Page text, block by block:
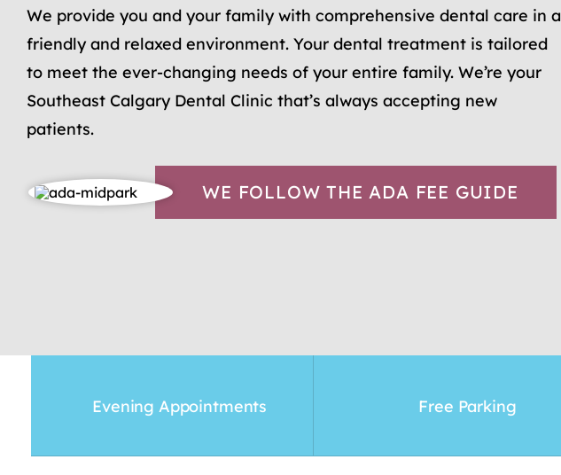
We provide you and your family with comprehensive dental care in a
friendly and relaxed environment. Your dental treatment is tailored
to meet the ever-changing needs of your entire family. We’re your
Southeast Calgary Dental Clinic that’s always accepting new
patients.
WE FOLLOW THE ADA FEE GUIDE
Evening Appointments Free Parking